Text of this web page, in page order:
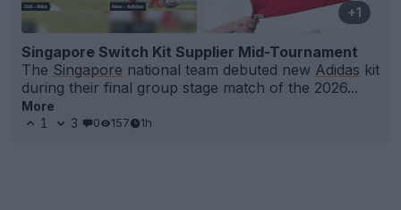
+1
Singapore Switch Kit Supplier Mid-Tournament
The Singapore national team debuted new Adidas kit
during their final group stage match of the 2026...
More
1
3 0 157 1h